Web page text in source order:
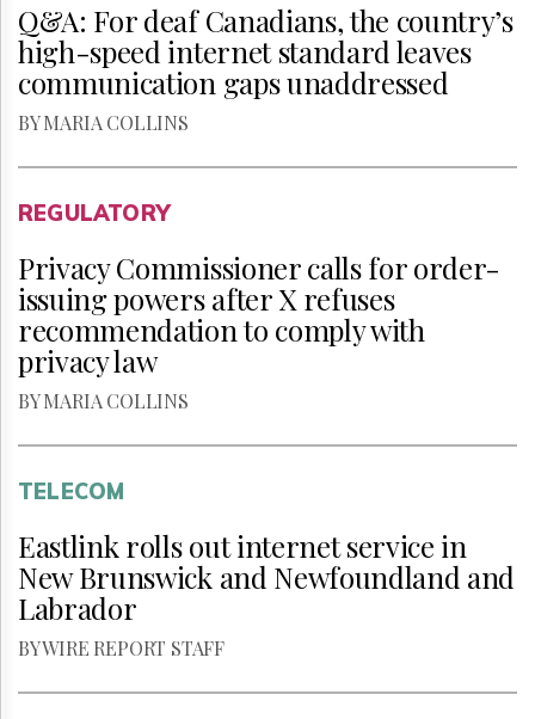
Q&A: For deaf Canadians, the country’s
high-speed internet standard leaves
communication gaps unaddressed
BY MARIA COLLINS
REGULATORY
Privacy Commissioner calls for order-
issuing powers after X refuses
recommendation to comply with
privacy law
BY MARIA COLLINS
TELECOM
Eastlink rolls out internet service in
New Brunswick and Newfoundland and
Labrador
BY WIRE REPORT STAFF